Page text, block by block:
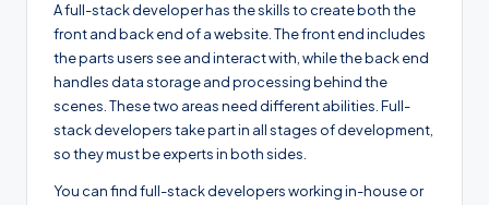
A full-stack developer has the skills to create both the
front and back end of a website. The front end includes
the parts users see and interact with, while the back end
handles data storage and processing behind the
scenes. These two areas need different abilities. Full-
stack developers take part in all stages of development,
so they must be experts in both sides.
You can find full-stack developers working in-house or